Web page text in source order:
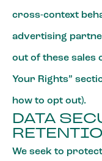
cross-context
advertising
out of these sales
Your Rights”
how to opt out).
DATA
We seek to